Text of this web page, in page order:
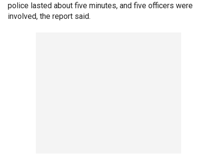
police lasted about five minutes, and five officers were
involved, the report said.